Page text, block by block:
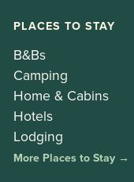
PLACES TO STAY
B&Bs
Camping
Home & Cabins
Hotels
Lodging
More Places to Stay →